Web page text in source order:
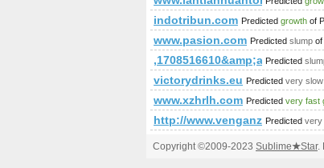
indotribun.com Predicted growth of
www.pasion.com Predicted slump of
Predicted
victorydrinks.eu Predicted very
www.xzhrlh.com Predicted very fast
http://www.venganza.org/
Predicted very
Copyright ©2009-2023 Sublime★Star.